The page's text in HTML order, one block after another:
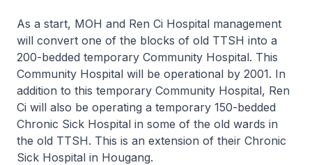
As a start, MOH and Ren Ci Hospital management
will convert one of the blocks of old TTSH into a
200-bedded temporary Community Hospital. This
Community Hospital will be operational by 2001. In
addition to this temporary Community Hospital, Ren
Ci will also be operating a temporary 150-bedded
Chronic Sick Hospital in some of the old wards in
the old TTSH. This is an extension of their Chronic
Sick Hospital in Hougang.